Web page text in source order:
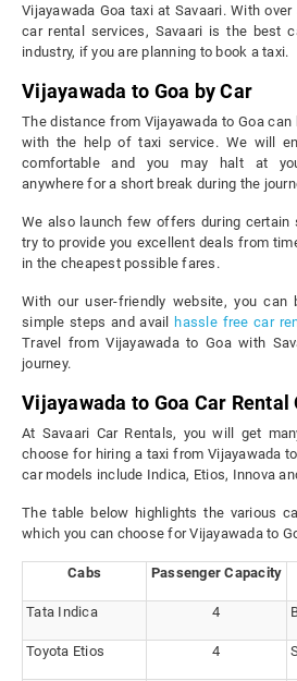
Vijayawada Goa taxi at Savaari. With
car rental services, Savaari is the best
industry, if you are planning to book a taxi.
Vijayawada to Goa by Car
The distance from Vijayawada to Goa
with the help of taxi service. We will
comfortable and you may halt at
anywhere for a short break during the
We also launch few offers during certain
try to provide you excellent deals from
in the cheapest possible fares.
With our user-friendly website, you
simple steps and avail
hassle free car
Travel from Vijayawada to Goa with
journey.
Vijayawada to Goa Car Rental
At Savaari Car Rentals, you will get
choose for hiring a taxi from Vijayawada
car models include Indica, Etios, Innova
The table below highlights the various
which you can choose for Vijayawada to
Cabs Passenger Capacity
Tata Indica 4
Toyota Etios 4